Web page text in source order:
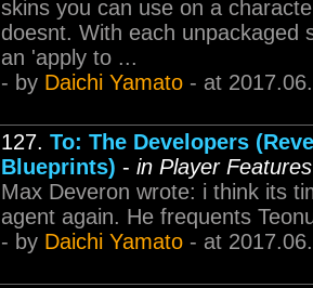
skins you can use on a
doesnt. With each unpackaged
an 'apply to ...
- by Daichi Yamato - at
127. To: The Developers
Blueprints) - in Player
Max Deveron wrote: i think its
agent again. He frequents
- by Daichi Yamato - at